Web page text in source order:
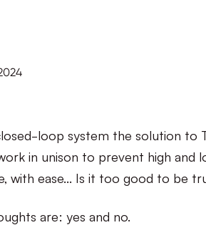
loop system the solution to
in unison to prevent high and
with ease… Is it too good to be
are: yes and no.